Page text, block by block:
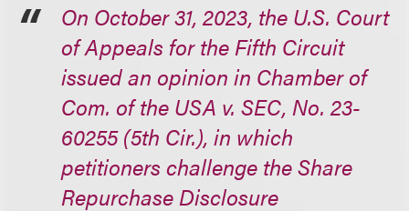
On October 31, 2023, the U.S. Court
of Appeals for the Fifth Circuit
issued an opinion in Chamber of
Com. of the USA v. SEC, No. 23-
60255 (5th Cir.), in which
petitioners challenge the Share
Repurchase Disclosure